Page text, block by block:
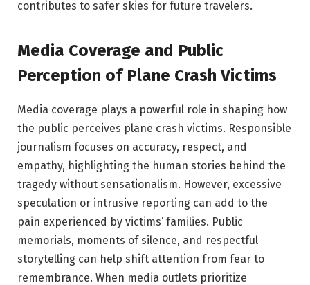
contributes to safer skies for future travelers.
Media Coverage and Public
Perception of Plane Crash Victims
Media coverage plays a powerful role in shaping how
the public perceives plane crash victims. Responsible
journalism focuses on accuracy, respect, and
empathy, highlighting the human stories behind the
tragedy without sensationalism. However, excessive
speculation or intrusive reporting can add to the
pain experienced by victims’ families. Public
memorials, moments of silence, and respectful
storytelling can help shift attention from fear to
remembrance. When media outlets prioritize